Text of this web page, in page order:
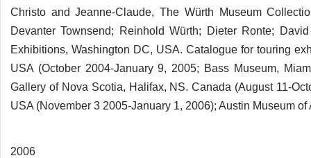
Christo and Jeanne-Claude, The Würth Museum
Devanter Townsend; Reinhold Würth; Dieter Ronte;
Exhibitions, Washington DC, USA. Catalogue for touring
USA (October 2004-January 9, 2005; Bass Museum,
Gallery of Nova Scotia, Halifax, NS. Canada (August 11-
USA (November 3 2005-January 1, 2006); Austin Museum
2006